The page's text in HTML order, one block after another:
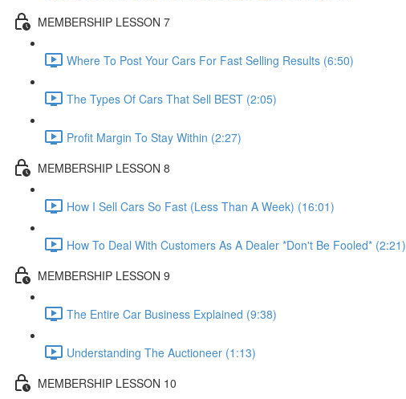
MEMBERSHIP LESSON 7
Where To Post Your Cars For Fast Selling Results (6:50)
The Types Of Cars That Sell BEST (2:05)
Profit Margin To Stay Within (2:27)
MEMBERSHIP LESSON 8
How I Sell Cars So Fast (Less Than A Week) (16:01)
How To Deal With Customers As A Dealer *Don't Be Fooled* (2:21)
MEMBERSHIP LESSON 9
The Entire Car Business Explained (9:38)
Understanding The Auctioneer (1:13)
MEMBERSHIP LESSON 10